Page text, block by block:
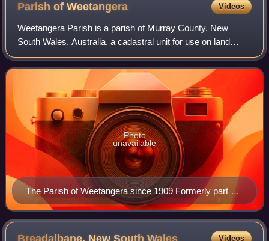
Parish ofWeetangera Videos
Weetangera Parish is a parish of Murray County, New
South Wales, Australia, a cadastral unit for use on land
titles. It is now very small, after most of the land in the
parish was transferred to the A
The Parish of Weetangera since 1909 Formerly part of
the parish; transferred to the Commonwealth for the
ACT in 1909
Photo
unavailable
Videos